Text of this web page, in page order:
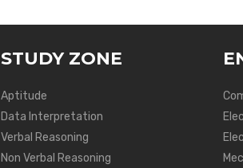
STUDY ZONE
Aptitude
Data Interpretation
Verbal Reasoning
Non Verbal Reasoning